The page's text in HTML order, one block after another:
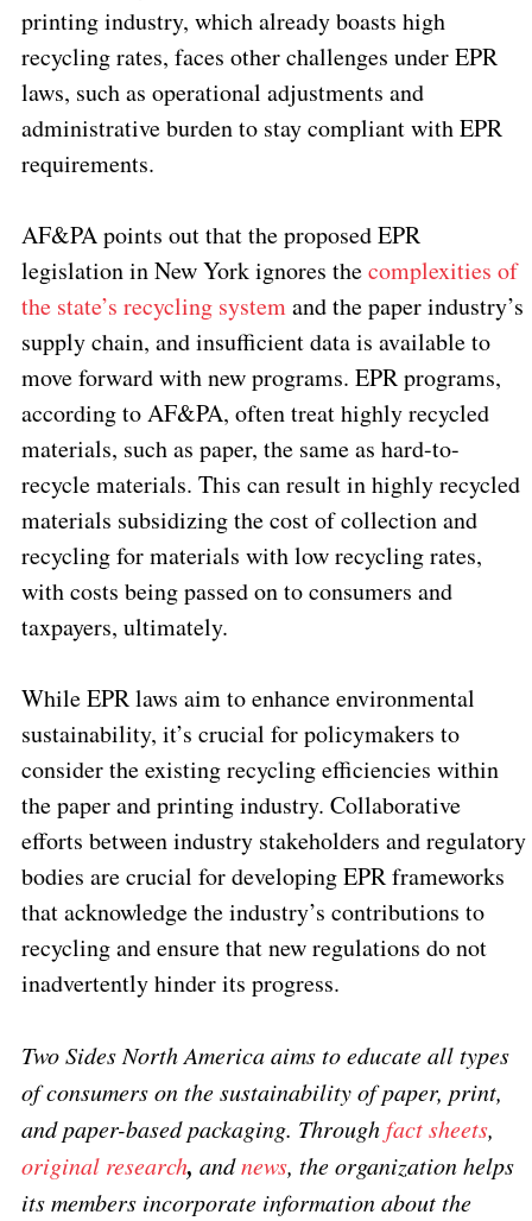
printing industry, which already boasts high
recycling rates, faces other challenges under EPR
laws, such as operational adjustments and
administrative burden to stay compliant with EPR
requirements.
AF&PA points out that the proposed EPR
legislation in New York ignores thecomplexities of
the state’s recycling systemand the paper industry’s
supply chain, and insufficient data is available to
move forward with new programs. EPR programs,
according to AF&PA, often treat highly recycled
materials, such as paper, the same as hard-to-
recycle materials. This can result in highly recycled
materials subsidizing the cost of collection and
recycling for materials with low recycling rates,
with costs being passed on to consumers and
taxpayers, ultimately.
While EPR laws aim to enhance environmental
sustainability, it’s crucial for policymakers to
consider the existing recycling efficiencies within
the paper and printing industry. Collaborative
efforts between industry stakeholders and regulatory
bodies are crucial for developing EPR frameworks
that acknowledge the industry’s contributions to
recycling and ensure that new regulations do not
inadvertently hinder its progress.
Two Sides North America aims to educate all types
of consumers on the sustainability of paper, print,
and paper-based packaging. Throughfact sheets,
original research, andnews, the organization helps
its members incorporate information about the